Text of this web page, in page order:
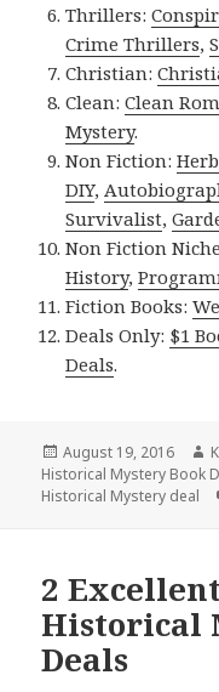
Thrillers:
Crime Thrillers,
Christian:
Clean:Clean
Mystery.
Non Fiction:
DIY,
Survivalist,
Non Fiction
History,
Fiction Books:
Deals Only: $1
Deals.
Posted
on
August 19, 2016
Historical Mystery Book
Historical Mystery deal
2
Historical
Deals